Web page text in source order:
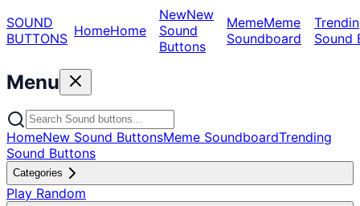
SOUND
BUTTONS HomeHome
NewNew
Sound
Buttons
MemeMeme
Soundboard
Sound
Menu
HomeNew Sound ButtonsMeme SoundboardTrending
Sound Buttons
Categories
Play Random